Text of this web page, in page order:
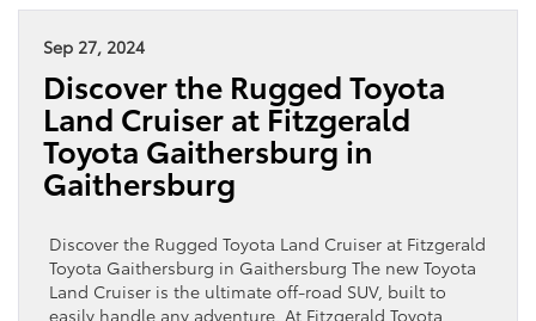
Sep 27, 2024
Discover the Rugged Toyota
Land Cruiser at Fitzgerald
Toyota Gaithersburg in
Gaithersburg
Discover the Rugged Toyota Land Cruiser at Fitzgerald
Toyota Gaithersburg in Gaithersburg The new Toyota
Land Cruiser is the ultimate off-road SUV, built to
easily handle any adventure. At Fitzgerald Toyota